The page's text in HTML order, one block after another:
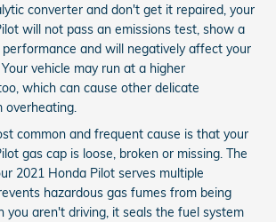
converter and don't get it repaired, your
will not pass an emissions test, show a
performance and will negatively affect your
vehicle may run at a higher
which can cause other delicate
overheating.
common and frequent cause is that your
gas cap is loose, broken or missing. The
2021 Honda Pilot serves multiple
hazardous gas fumes from being
you aren't driving, it seals the fuel system